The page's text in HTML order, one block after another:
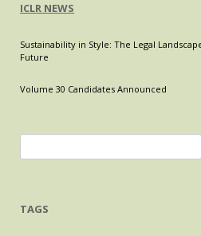
and
Cooperate
Chinese
Influence
ICLR NEWS
Sustainability in Style: The Legal
Future
Volume 30 Candidates Announced
for:
TAGS